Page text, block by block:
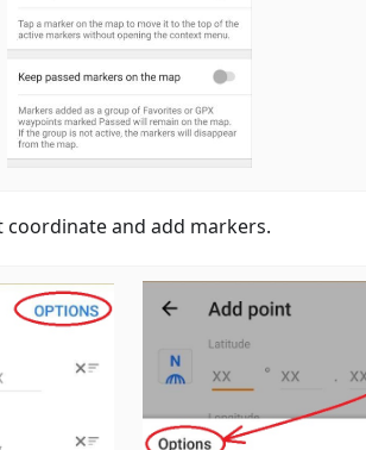
coordinate and add markers.